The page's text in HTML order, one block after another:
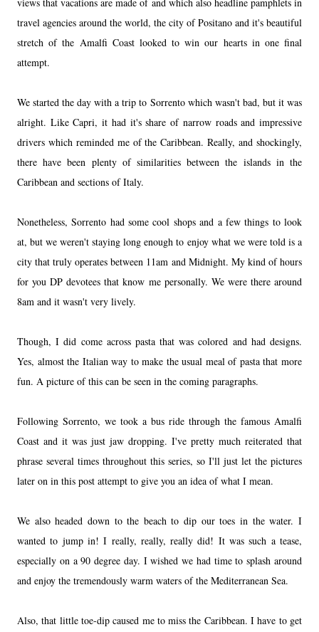
travel agencies around the world, the city of Positano and it's beautiful
stretch of the Amalfi Coast looked to win our hearts in one final
attempt.
We started the day with a trip to Sorrento which wasn't bad, but it was
alright. Like Capri, it had it's share of narrow roads and impressive
drivers which reminded me of the Caribbean. Really, and shockingly,
there have been plenty of similarities between the islands in the
Caribbean and sections of Italy.
Nonetheless, Sorrento had some cool shops and a few things to look
at, but we weren't staying long enough to enjoy what we were told is a
city that truly operates between 11am and Midnight. My kind of hours
for you DP devotees that know me personally. We were there around
8am and it wasn't very lively.
Though, I did come across pasta that was colored and had designs.
Yes, almost the Italian way to make the usual meal of pasta that more
fun. A picture of this can be seen in the coming paragraphs.
Following Sorrento, we took a bus ride through the famous Amalfi
Coast and it was just jaw dropping. I've pretty much reiterated that
phrase several times throughout this series, so I'll just let the pictures
later on in this post attempt to give you an idea of what I mean.
We also headed down to the beach to dip our toes in the water. I
wanted to jump in! I really, really, really did! It was such a tease,
especially on a 90 degree day. I wished we had time to splash around
and enjoy the tremendously warm waters of the Mediterranean Sea.
Also, that little toe-dip caused me to miss the Caribbean. I have to get